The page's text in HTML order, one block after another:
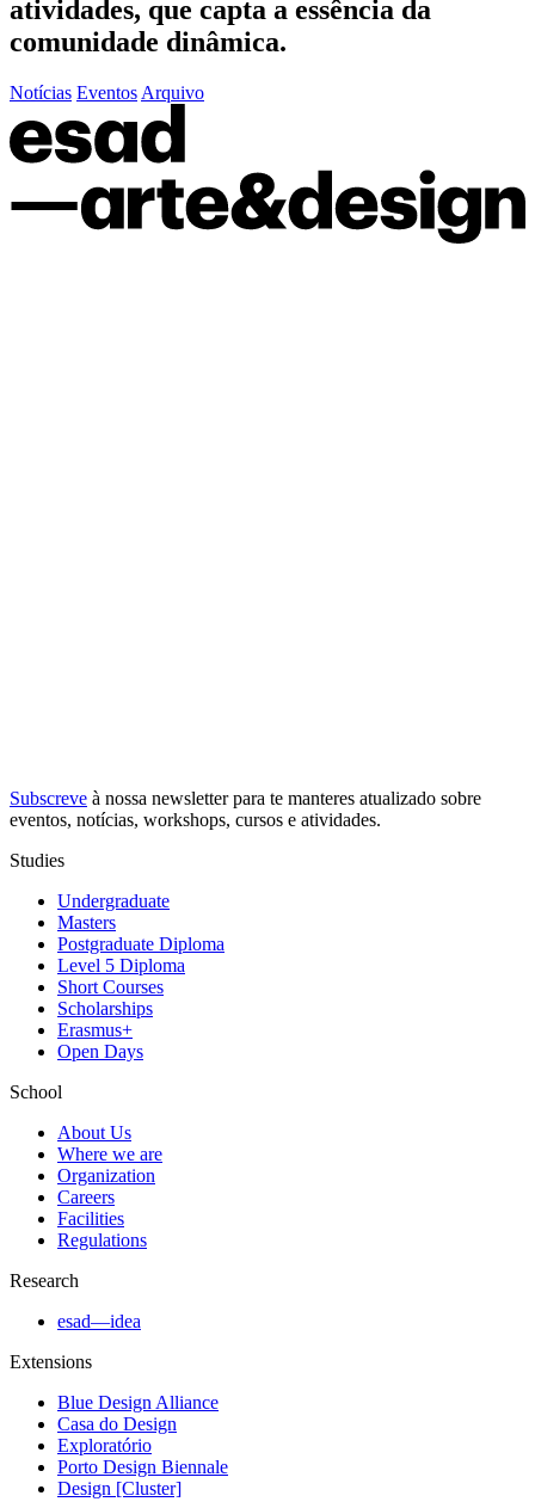
atividades, que capta a essência da
comunidade dinâmica.
Notícias Eventos Arquivo
Subscreve à nossa newsletterpara te manteres atualizado sobre
eventos, notícias, workshops, cursos e atividades.
Studies
Undergraduate
Masters
Postgraduate Diploma
Level 5 Diploma
Short Courses
Scholarships
Erasmus+
Open Days
School
About Us
Where we are
Organization
Careers
Facilities
Regulations
Research
esad—idea
Extensions
Blue Design Alliance
Casa do Design
Exploratório
Porto Design Biennale
Design [Cluster]